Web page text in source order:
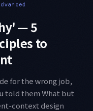
— 5
to
for the wrong job,
told them What but
context design